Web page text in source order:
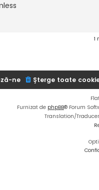
1
Şterge toate
ne
Furnizat de phpBB® Forum
Translation/